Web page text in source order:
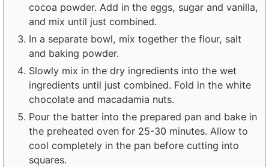
cocoa powder. Add in the eggs, sugar and vanilla,
and mix until just combined.
In a separate bowl, mix together the flour, salt
and baking powder.
Slowly mix in the dry ingredients into the wet
ingredients until just combined. Fold in the white
chocolate and macadamia nuts.
Pour the batter into the prepared pan and bake in
the preheated oven for 25-30 minutes. Allow to
cool completely in the pan before cutting into
squares.